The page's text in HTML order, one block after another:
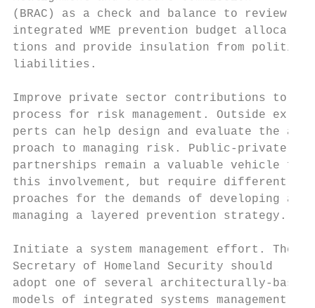
(BRAC) as a check and balance to review
integrated WME prevention budget
tions and provide insulation from
liabilities.
Improve private sector contributions to
process for risk management. Outside
perts can help design and evaluate the
proach to managing risk. Public-private
partnerships remain a valuable vehicle for
this involvement, but require different
proaches for the demands of developing
managing a layered prevention strategy.
Initiate a system management effort. The
Secretary of Homeland Security should
adopt one of several architecturally-based
models of integrated systems management